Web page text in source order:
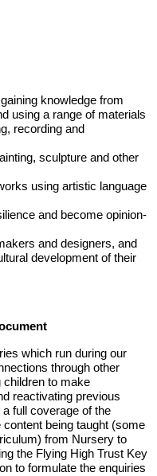
knowledge from
using a range of materials
recording and
sculpture and other
using artistic language
and become opinion-
and designers, and
development of their
which run during our
through other
children to make
reactivating previous
full coverage of the
being taught (some
from Nursery to
the Flying High Trust Key
to formulate the enquiries